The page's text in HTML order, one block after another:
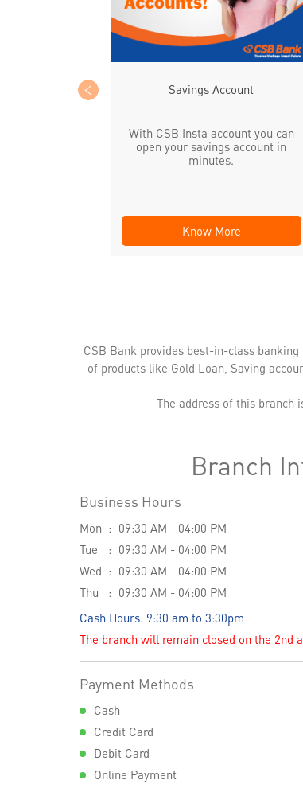
Savings Account
With CSB Insta account you can
open your savings account in
minutes.
Know More
CSB Bank provides best-in-class
of products like Gold Loan, Saving
The address of this branch
Branch
Business Hours
Mon
09:30 AM - 04:00 PM
Tue
09:30 AM - 04:00 PM
Wed
09:30 AM - 04:00 PM
Thu
09:30 AM - 04:00 PM
Cash Hours: 9:30 am to 3:30pm
The branch will remain closed on the 2nd
Payment Methods
Cash
Credit Card
Debit Card
Online Payment